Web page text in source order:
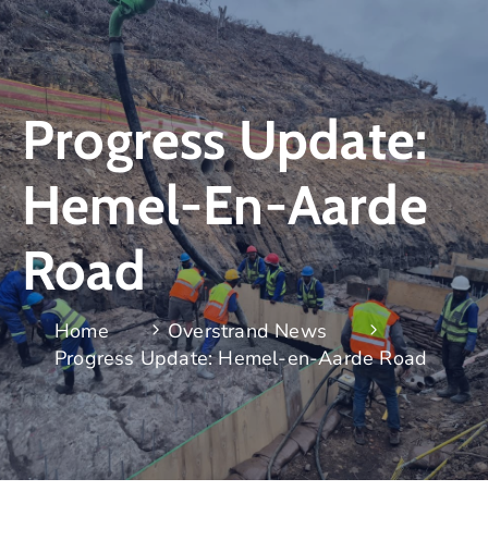
Progress Update:
Hemel-En-Aarde
Road
Home
Overstrand News
Progress Update: Hemel-en-Aarde Road